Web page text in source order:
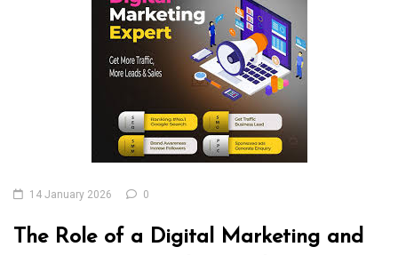
14 January 2026 0
The Role of a Digital Marketing and